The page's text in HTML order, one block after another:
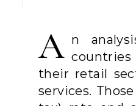
A n
countries
their retail
services.